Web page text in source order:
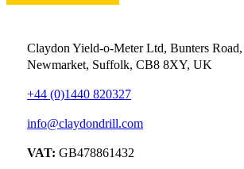
Claydon Yield-o-Meter Ltd, Bunters
Newmarket, Suffolk, CB8 8XY, UK
+44 (0)1440 820327
info@claydondrill.com
VAT: GB478861432